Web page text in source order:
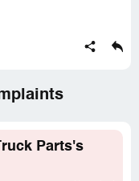
[protected], the
to return the
their warranty and
customer
Parts's